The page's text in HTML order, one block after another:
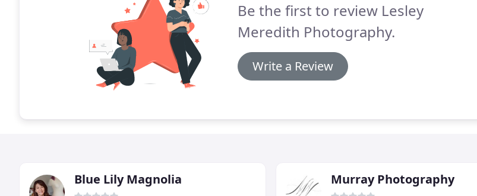
Be the first to review Lesley
Meredith Photography.
Write a Review
Blue Lily Magnolia Murray Photography